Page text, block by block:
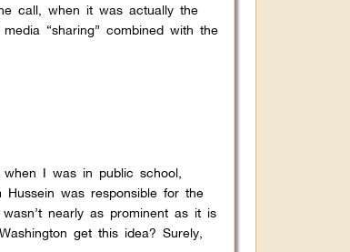
call, when it was actually the
“sharing” combined with the
I was in public school,
Hussein was responsible for the
nearly as prominent as it is
get this idea? Surely,